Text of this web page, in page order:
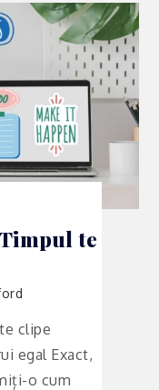
te
clipe
egal Exact,
o cum